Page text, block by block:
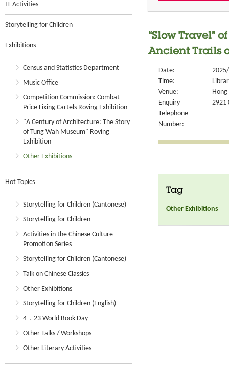
IT Activities
Storytelling for Children
Exhibitions
Census and Statistics Department
Music Office
Competition Commission: Combat
Price Fixing Cartels Roving Exhibition
"A Century of Architecture: The Story
of Tung Wah Museum" Roving
Exhibition
Other Exhibitions
Hot Topics
Storytelling for Children (Cantonese)
Storytelling for Children
Activities in the Chinese Culture
Promotion Series
Storytelling for Children (Cantonese)
Talk on Chinese Classics
Other Exhibitions
Storytelling for Children (English)
4．23 World Book Day
Other Talks / Workshops
Other Literary Activities
“Slow Travel”
Ancient Trails
Date:
Time:
Venue:
Enquiry
Telephone
Number:
2921
Tag
Other Exhibitions